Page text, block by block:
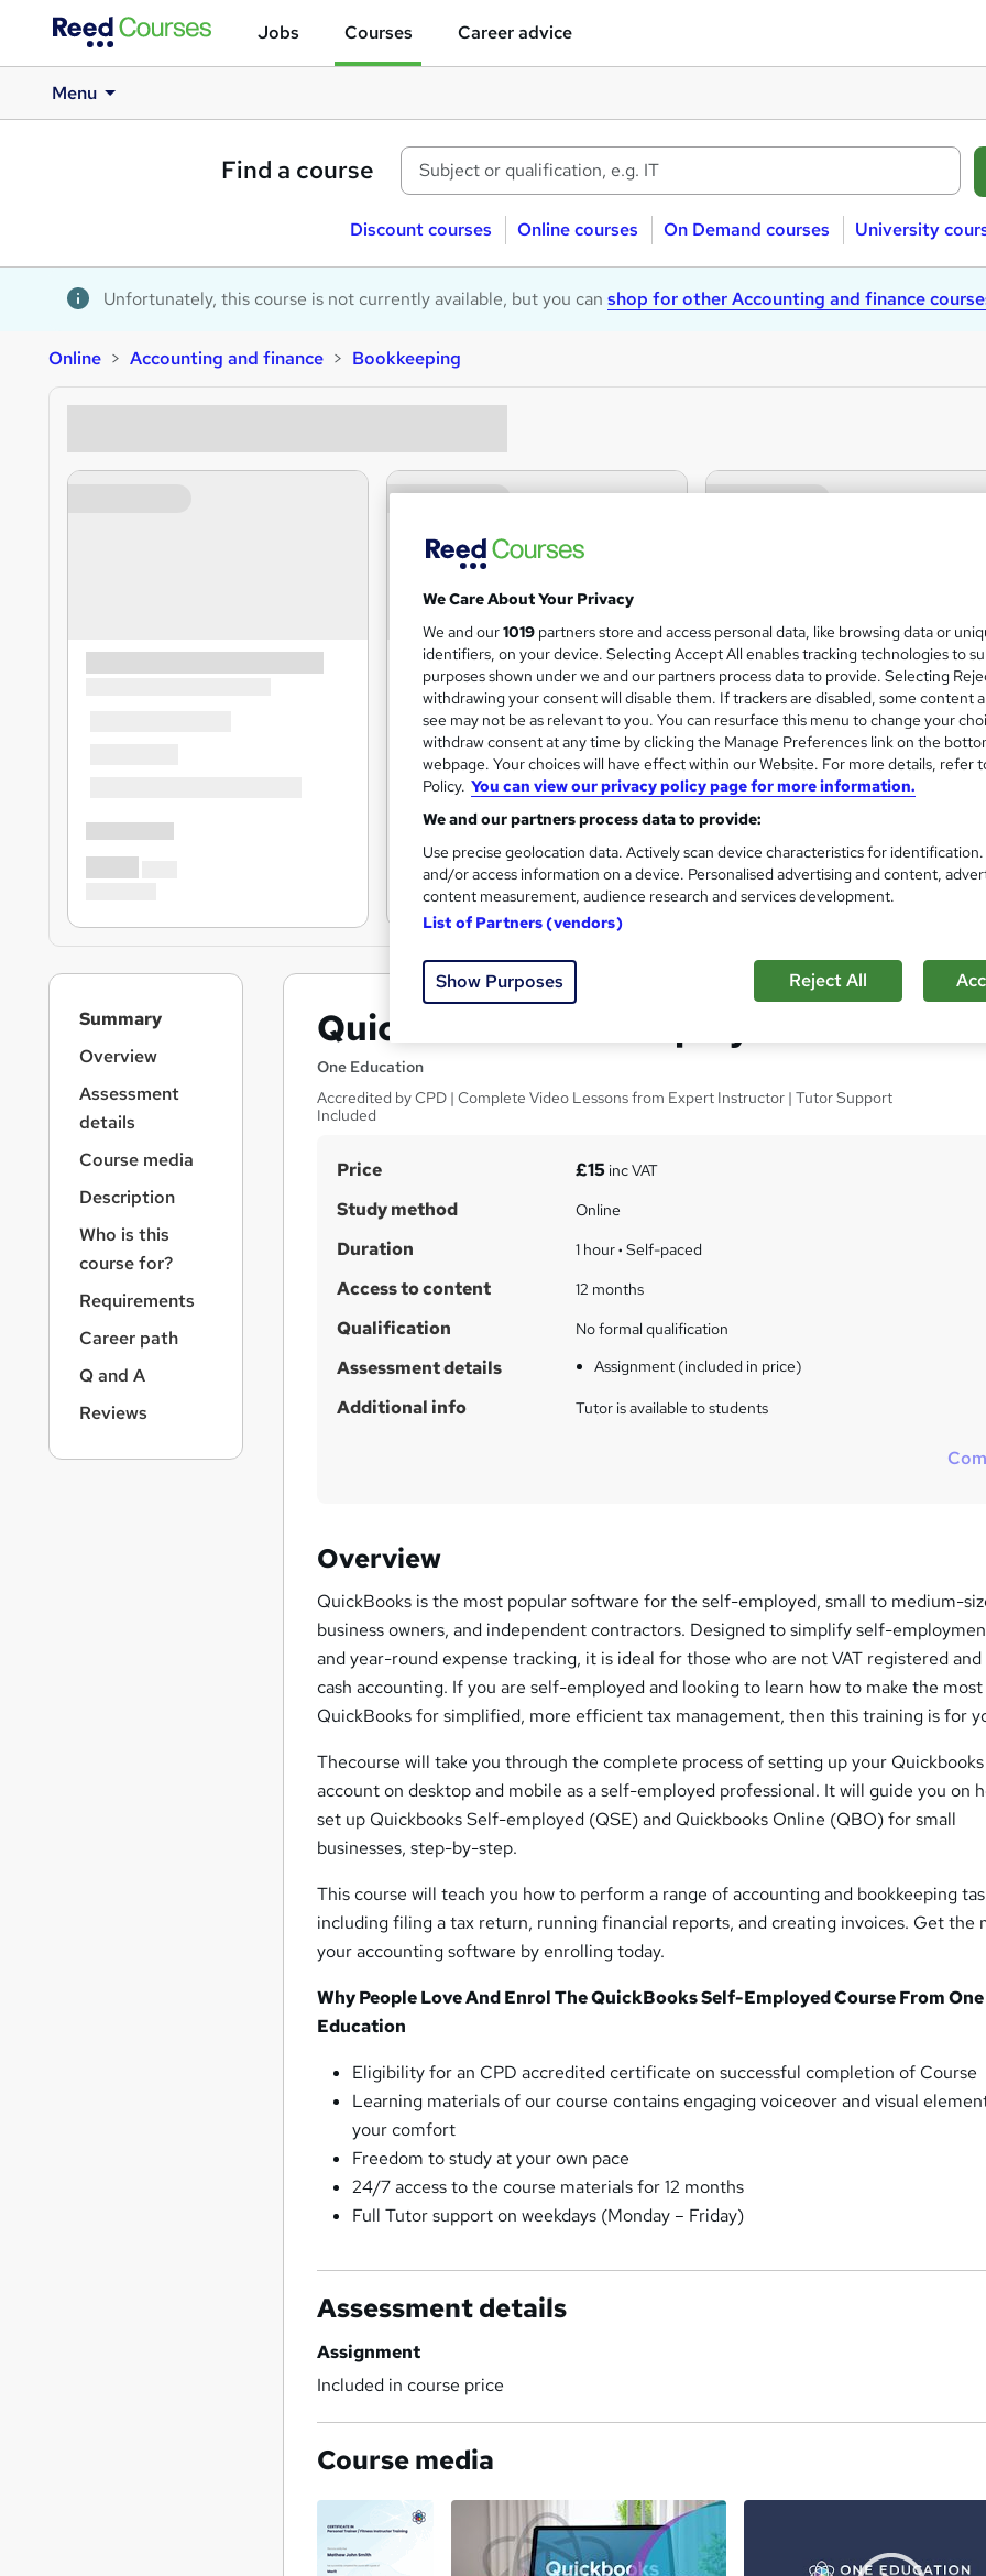
Jobs Courses Career advice
Menu
Find a course
Discount courses Online courses On Demand courses University
Unfortunately, this course is not currently available, but you can shop for other Accounting and finance
Online Accounting and finance Bookkeeping
QuickBooks Self-Employed
One Education
Accredited by CPD | Complete Video Lessons from Expert Instructor | Tutor Support
Included
S
u
m
a
r
y
Price £15inc VAT
Study method Online
Duration 1 hour· Self-paced
Access to content 12 months
Qualification No formal qualification
Assessment details Assignment (included in price)
Additional info Tutor is available to students
Overview
QuickBooks is the most popular software for the self-employed, small to medium-
business owners, and independent contractors. Designed to simplify self-
and year-round expense tracking, it is ideal for those who are not VAT registered and
cash accounting. If you are self-employed and looking to learn how to make the
QuickBooks for simplified, more efficient tax management, then this training is for
Thecourse will take you through the complete process of setting up your Quickbooks
account on desktop and mobile as a self-employed professional. It will guide you on
set up Quickbooks Self-employed (QSE) and Quickbooks Online (QBO) for small
businesses, step-by-step.
This course will teach you how to perform a range of accounting and bookkeeping
including filing a tax return, running financial reports, and creating invoices. Get the
your accounting software by enrolling today.
Why People Love And Enrol The QuickBooks Self-Employed Course From One
Education
Eligibility for an CPD accredited certificate on successful completion of Course
Learning materials of our course contains engaging voiceover and visual
your comfort
Freedom to study at your own pace
24/7 access to the course materials for 12 months
Full Tutor support on weekdays (Monday – Friday)
Assessment details
Assignment
Included in course price
Course media
Summary
Overview
Assessment
details
Course media
Description
Who is this
course for?
Requirements
Career path
Q and A
Reviews
We Care About Your Privacy
We and our1019 partners store and access personal data, like browsing data or
identifiers, on your device. Selecting Accept All enables tracking technologies to
purposes shown under we and our partners process data to provide. Selecting
withdrawing your consent will disable them. If trackers are disabled, some content
see may not be as relevant to you. You can resurface this menu to change your
withdraw consent at any time by clicking the Manage Preferences link on the
webpage. Your choices will have effect within our Website. For more details, refer
Policy. You can view our privacy policy page for more information.
We and our partners process data to provide:
Use precise geolocation data. Actively scan device characteristics for
and/or access information on a device. Personalised advertising and content,
content measurement, audience research and services development.
List of Partners (vendors)
Show Purposes Reject All